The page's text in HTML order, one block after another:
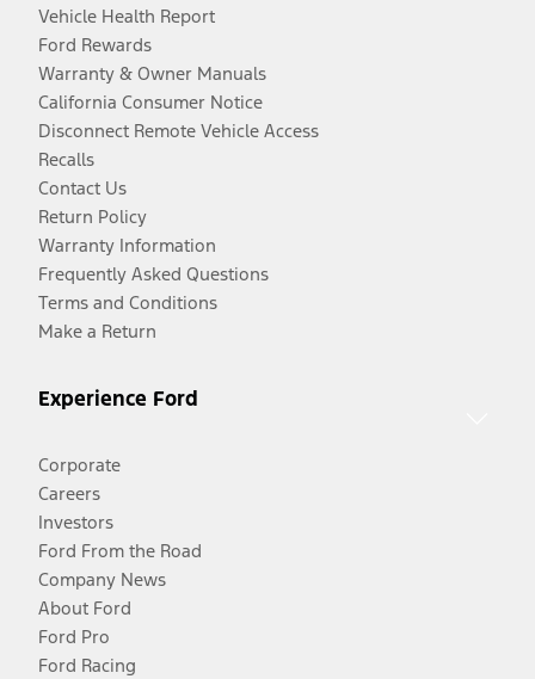
Vehicle Health Report
Ford Rewards
Warranty & Owner Manuals
California Consumer Notice
Disconnect Remote Vehicle Access
Recalls
Contact Us
Return Policy
Warranty Information
Frequently Asked Questions
Terms and Conditions
Make a Return
Experience Ford
Corporate
Careers
Investors
Ford From the Road
Company News
About Ford
Ford Pro
Ford Racing